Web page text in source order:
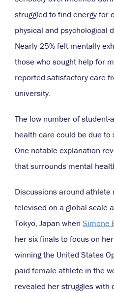
struggled to find energy for
physical and psychological
Nearly 25% felt mentally
those who sought help for
reported satisfactory care
university.
The low number of
health care could be due
One notable explanation
that surrounds mental
Discussions around
televised on a global scale
Tokyo, Japan when Simone
her six finals to focus on
winning the United States
paid female athlete in the
revealed her struggles with